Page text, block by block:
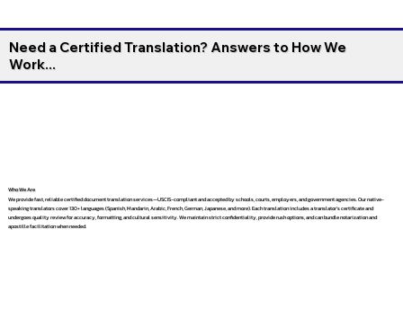
Need a Certified Translation? Answers to How We
Work...
Who We Are
We provide fast, reliable certified document translation services—USCIS-compliant and accepted by schools, courts, employers, and government agencies. Our native-
speaking translators cover 130+ languages (Spanish, Mandarin, Arabic, French, German, Japanese, and more). Each translation includes a translator’s certificate and
undergoes quality review for accuracy, formatting, and cultural sensitivity. We maintain strict confidentiality, provide rush options, and can bundle notarization and
apostille facilitation when needed.